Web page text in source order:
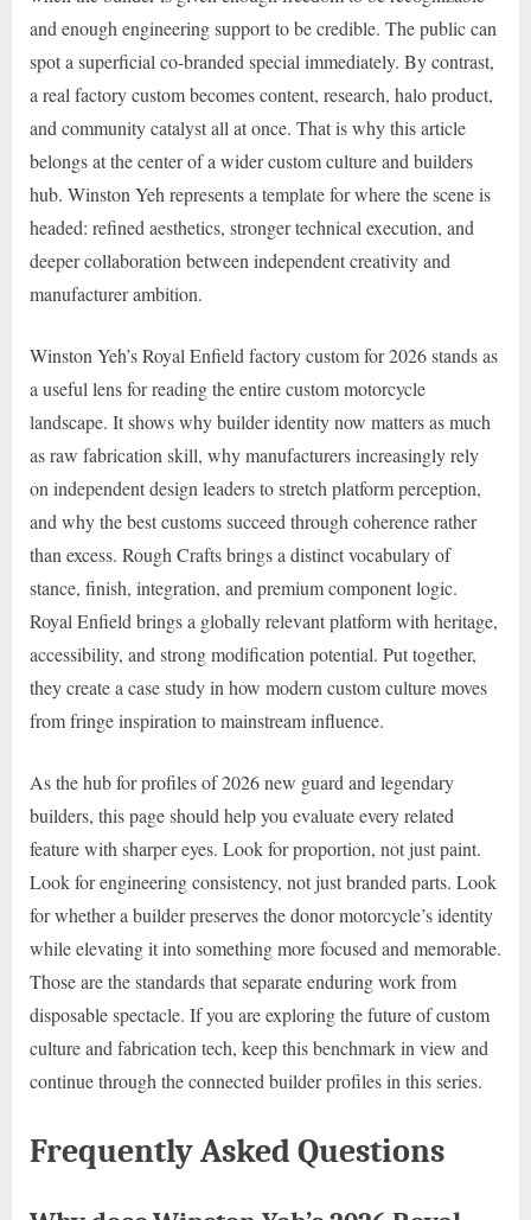
and enough engineering support to be credible. The public can
spot a superficial co-branded special immediately. By contrast,
a real factory custom becomes content, research, halo product,
and community catalyst all at once. That is why this article
belongs at the center of a wider custom culture and builders
hub. Winston Yeh represents a template for where the scene is
headed: refined aesthetics, stronger technical execution, and
deeper collaboration between independent creativity and
manufacturer ambition.
Winston Yeh’s Royal Enfield factory custom for 2026 stands as
a useful lens for reading the entire custom motorcycle
landscape. It shows why builder identity now matters as much
as raw fabrication skill, why manufacturers increasingly rely
on independent design leaders to stretch platform perception,
and why the best customs succeed through coherence rather
than excess. Rough Crafts brings a distinct vocabulary of
stance, finish, integration, and premium component logic.
Royal Enfield brings a globally relevant platform with heritage,
accessibility, and strong modification potential. Put together,
they create a case study in how modern custom culture moves
from fringe inspiration to mainstream influence.
As the hub for profiles of 2026 new guard and legendary
builders, this page should help you evaluate every related
feature with sharper eyes. Look for proportion, not just paint.
Look for engineering consistency, not just branded parts. Look
for whether a builder preserves the donor motorcycle’s identity
while elevating it into something more focused and memorable.
Those are the standards that separate enduring work from
disposable spectacle. If you are exploring the future of custom
culture and fabrication tech, keep this benchmark in view and
continue through the connected builder profiles in this series.
Frequently Asked Questions